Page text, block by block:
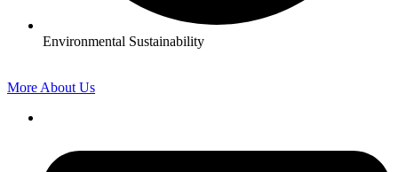
Environmental Sustainability
More About Us